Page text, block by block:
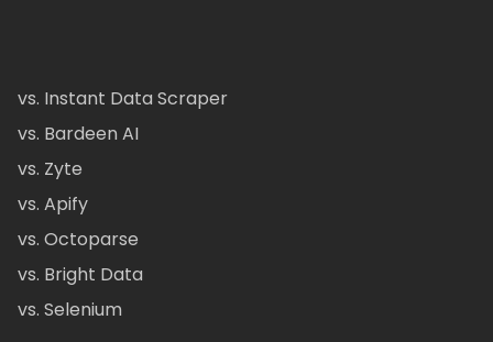
vs. Instant Data Scraper
vs. Bardeen AI
vs. Zyte
vs. Apify
vs. Octoparse
vs. Bright Data
vs. Selenium